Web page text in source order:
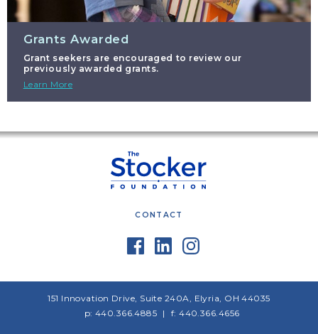
Grants Awarded
Grant seekers are encouraged to review our
previously awarded grants.
Learn More
CONTACT
151 Innovation Drive, Suite 240A, Elyria, OH 44035
p: 440.366.4885
f: 440.366.4656